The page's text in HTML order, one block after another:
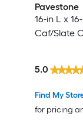
Pavestone
16-in L x
Caf/Slate
Find My
for pricing
5.0